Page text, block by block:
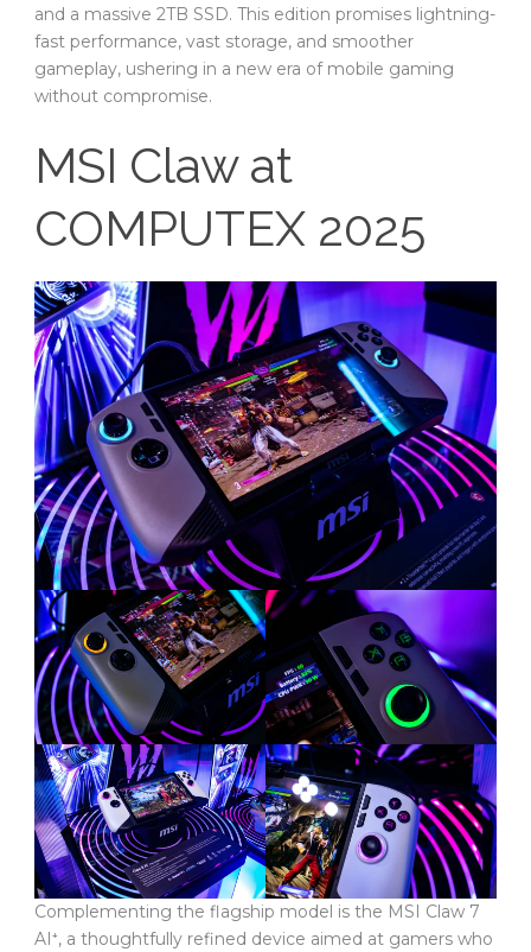
and a massive 2TB SSD. This edition promises lightning-
fast performance, vast storage, and smoother
gameplay, ushering in a new era of mobile gaming
without compromise.
MSI Claw at
COMPUTEX 2025
Complementing the flagship model is the MSI Claw 7
AI⁺, a thoughtfully refined device aimed at gamers who